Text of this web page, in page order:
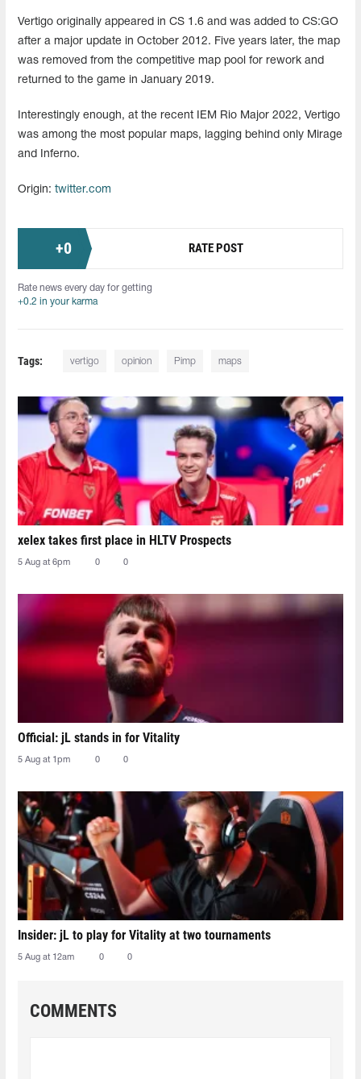
Vertigo originally appeared in CS 1.6 and was added to CS:GO
after a major update in October 2012. Five years later, the map
was removed from the competitive map pool for rework and
returned to the game in January 2019.
Interestingly enough, at the recent IEM Rio Major 2022, Vertigo
was among the most popular maps, lagging behind only Mirage
and Inferno.
Origin: twitter.com
+0 RATE POST
Rate news every day for getting
+0.2 in your karma
Tags: vertigo opinion Pimp maps
xelex⁠ takes first place in HLTV Prospects
5 Aug at 6pm 0 0
Official: jL stands in for Vitality
5 Aug at 1pm 0 0
Insider: jL to play for Vitality at two tournaments
5 Aug at 12am 0 0
COMMENTS